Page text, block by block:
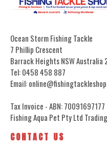
Ocean Storm Fishing Tackle
7 Phillip Crescent
Barrack Heights NSW Australia
Tel: 0458 458 887
Email:
Tax Invoice - ABN: 70091697177
Fishing Aqua Pet Pty Ltd
CONTACT US